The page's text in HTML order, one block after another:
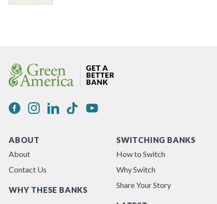
ABOUT
About
Contact Us
WHY THESE BANKS
SWITCHING BANKS
How to Switch
Why Switch
Share Your Story